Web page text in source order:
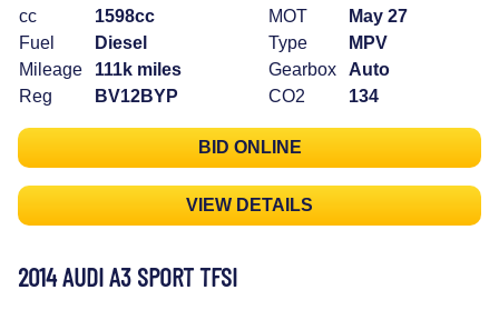
cc
1598cc
Fuel
Diesel
Mileage
111k miles
Reg
BV12BYP
MOT
May 27
Type
MPV
Gearbox
Auto
CO2
134
BID ONLINE
VIEW DETAILS
2014 AUDI A3 SPORT TFSI